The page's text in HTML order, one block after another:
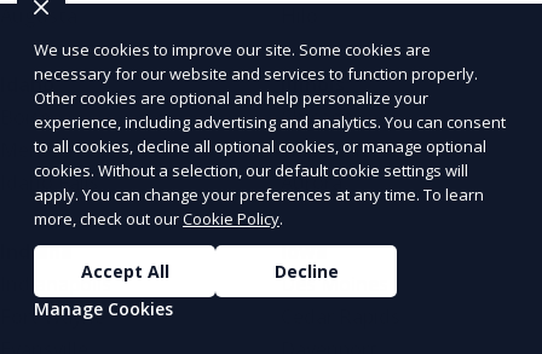
Augusta
Idaho
Boise
Meridian
Idaho Falls
Illinois
Chicago
Naperville
Aurora
Indiana
Indianapolis
Fort Wayne
Iowa
Des Moines
We use cookies to improve our site. Some cookies are
necessary for our website and services to function properly.
Other cookies are optional and help personalize your
experience, including advertising and analytics. You can consent
to all cookies, decline all optional cookies, or manage optional
cookies. Without a selection, our default cookie settings will
apply. You can change your preferences at any time. To learn
more, check out ourCookie Policy.
Accept All
Decline
Manage Cookies